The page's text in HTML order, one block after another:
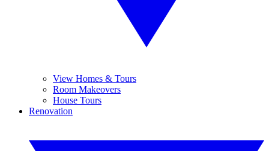
View Homes & Tours
Room Makeovers
House Tours
Renovation